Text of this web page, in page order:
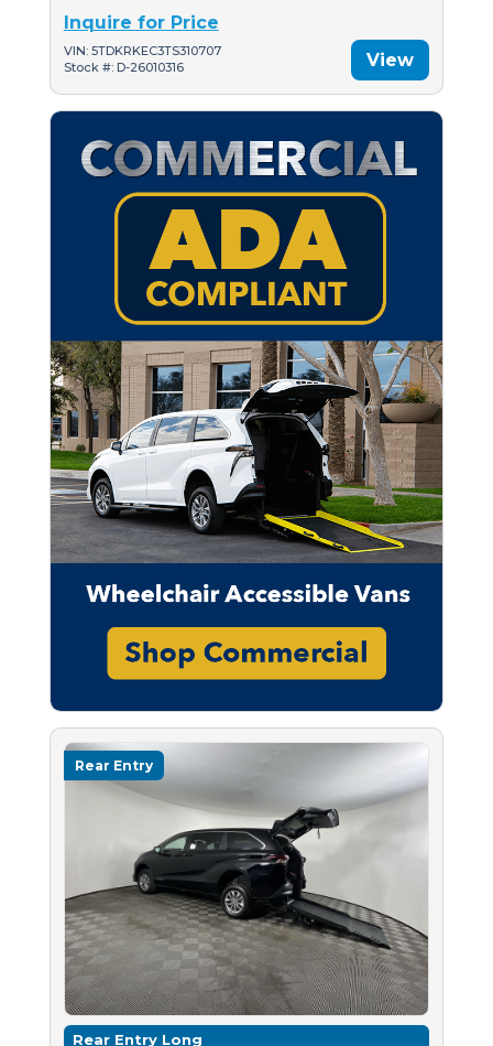
Inquire for Price
VIN: 5TDKRKEC3TS310707
Stock #: D-26010316
View
Rear Entry
Rear Entry Long